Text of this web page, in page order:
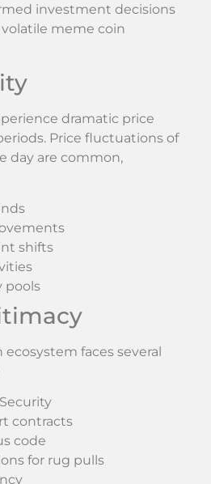
investment decisions
meme coin
dramatic price
Price fluctuations of
day are common,
shifts
pools
ecosystem faces several
contracts
code
for rug pulls